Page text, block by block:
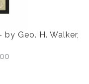
by Geo. H. Walker,